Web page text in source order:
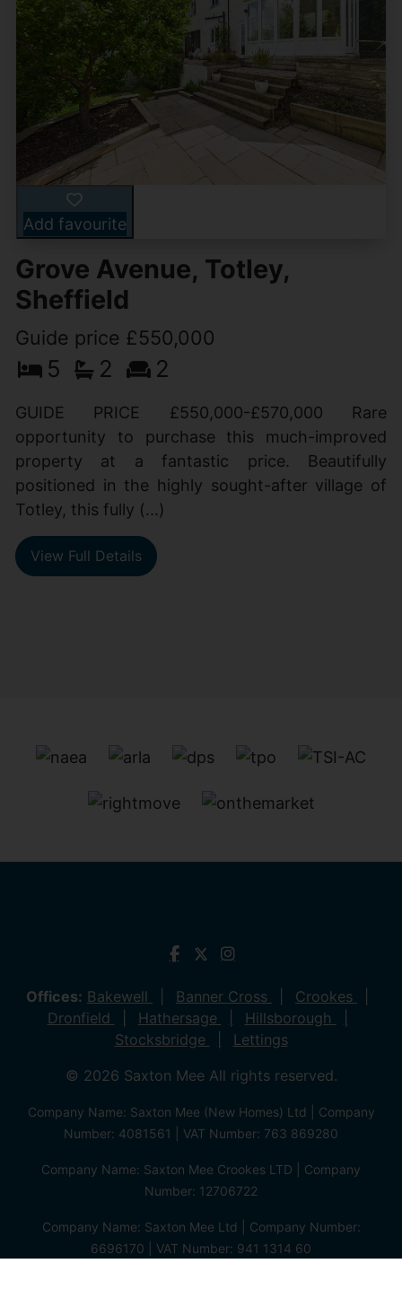
Add favourite
Grove Avenue, Totley,
Sheffield
Guide price £550,000
5 2 2
GUIDE PRICE £550,000-£570,000 Rare
opportunity to purchase this much-improved
property at a fantastic price. Beautifully
positioned in the highly sought-after village of
Totley, this fully (...)
View Full Details
Offices: Bakewell Banner Cross
Crookes
Dronfield
Hathersage
Hillsborough
Stocksbridge
Lettings
© 2026 Saxton Mee All rights reserved.
Company Name: Saxton Mee (New Homes) Ltd | Company
Number: 4081561 | VAT Number: 763 869280
Company Name: Saxton Mee Crookes LTD | Company
Number: 12706722
Company Name: Saxton Mee Ltd | Company Number:
6696170 | VAT Number: 941 1314 60